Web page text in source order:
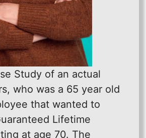
Study of an actual
who was a 65 year old
that wanted to
Lifetime
at age 70. The